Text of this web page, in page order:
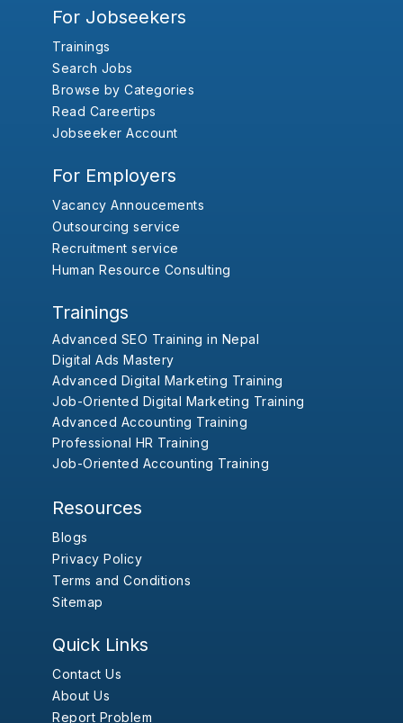
For Jobseekers
Trainings
Search Jobs
Browse by Categories
Read Careertips
Jobseeker Account
For Employers
Vacancy Annoucements
Outsourcing service
Recruitment service
Human Resource Consulting
Trainings
Advanced SEO Training in Nepal
Digital Ads Mastery
Advanced Digital Marketing Training
Job-Oriented Digital Marketing Training
Advanced Accounting Training
Professional HR Training
Job-Oriented Accounting Training
Resources
Blogs
Privacy Policy
Terms and Conditions
Sitemap
Quick Links
Contact Us
About Us
Report Problem